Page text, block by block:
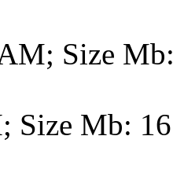
Size
Size Mb: 16